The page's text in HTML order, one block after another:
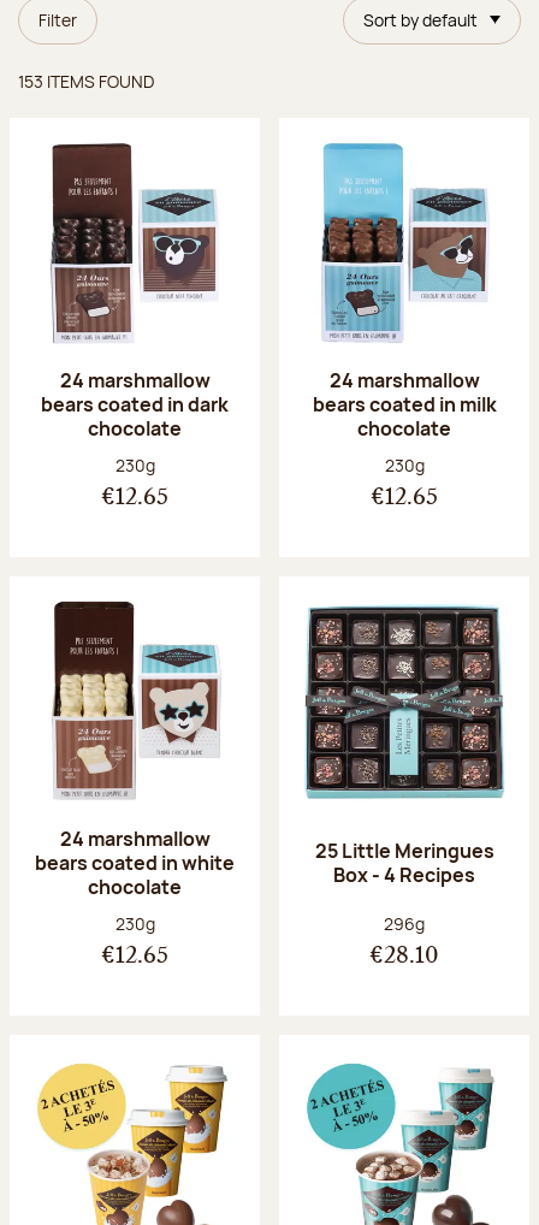
Filter Sort by default
153 ITEMS FOUND
24 marshmallow
bears coated in dark
chocolate
Net weight:
230g
€12.65
24 marshmallow
bears coated in milk
chocolate
Net weight:
230g
€12.65
24 marshmallow
bears coated in white
chocolate
Net weight:
230g
€12.65
25 Little Meringues
Box - 4 Recipes
Net weight:
296g
€28.10